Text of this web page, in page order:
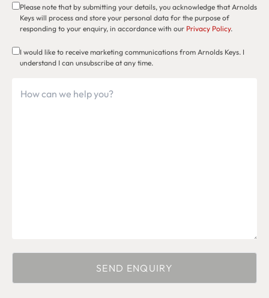
Please note that by submitting your details, you acknowledge that Arnolds
Keys will process and store your personal data for the purpose of
responding to your enquiry, in accordance with our Privacy Policy.
I would like to receive marketing communications from Arnolds Keys. I
understand I can unsubscribe at any time.